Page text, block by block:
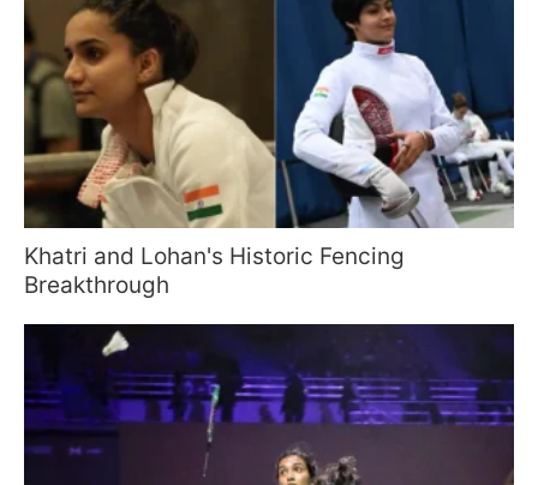
Khatri and Lohan's Historic Fencing
Breakthrough